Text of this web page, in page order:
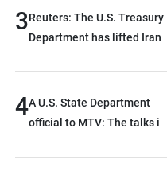
and were highly productive,
while technical teams also
key details related to the
trilateral framework
3Reuters: The U.S. Treasury
Department has lifted Iran-
4A U.S. State Department
official to MTV: The talks in